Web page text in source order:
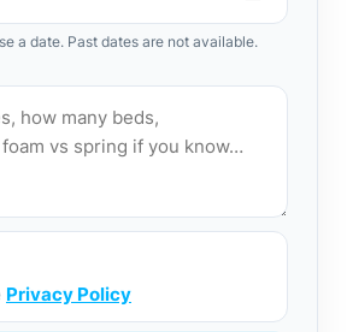
a date. Past dates are not available.
Privacy Policy